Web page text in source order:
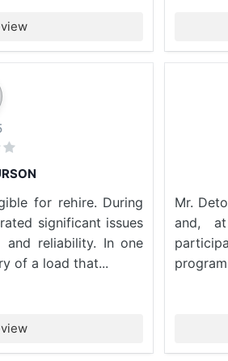
for rehire. During
significant issues
and reliability. In one
of a load that...
Mr.
and,